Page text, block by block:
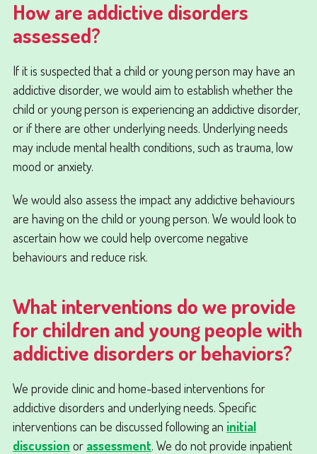
How are addictive disorders
assessed?
If it is suspected that a child or young person may have an
addictive disorder, we would aim to establish whether the
child or young person is experiencing an addictive disorder,
or if there are other underlying needs. Underlying needs
may include mental health conditions, such as trauma, low
mood or anxiety.
We would also assess the impact any addictive behaviours
are having on the child or young person. We would look to
ascertain how we could help overcome negative
behaviours and reduce risk.
What interventions do we provide
for children and young people with
addictive disorders or behaviors?
We provide clinic and home-based interventions for
addictive disorders and underlying needs. Specific
interventions can be discussed following an initial
discussion or assessment . We do not provide inpatient